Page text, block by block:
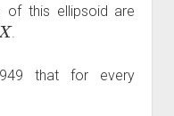
of this ellipsoid are
.
that for every